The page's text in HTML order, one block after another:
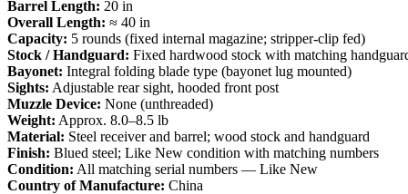
Barrel Length: 20 in
Overall Length: ≈ 40 in
Capacity: 5 rounds (fixed internal magazine; stripper-clip fed)
Stock / Handguard: Fixed hardwood stock with matching
Bayonet: Integral folding blade type (bayonet lug mounted)
Sights: Adjustable rear sight, hooded front post
Muzzle Device: None (unthreaded)
Weight: Approx. 8.0–8.5 lb
Material: Steel receiver and barrel; wood stock and handguard
Finish: Blued steel; Like New condition with matching numbers
Condition: All matching serial numbers — Like New
Country of Manufacture: China